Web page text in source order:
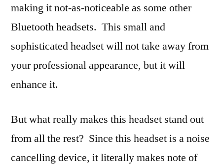
making it not-as-noticeable as some other
Bluetooth headsets. This small and
sophisticated headset will not take away from
your professional appearance, but it will
enhance it.
But what really makes this headset stand out
from all the rest? Since this headset is a noise
cancelling device, it literally makes note of